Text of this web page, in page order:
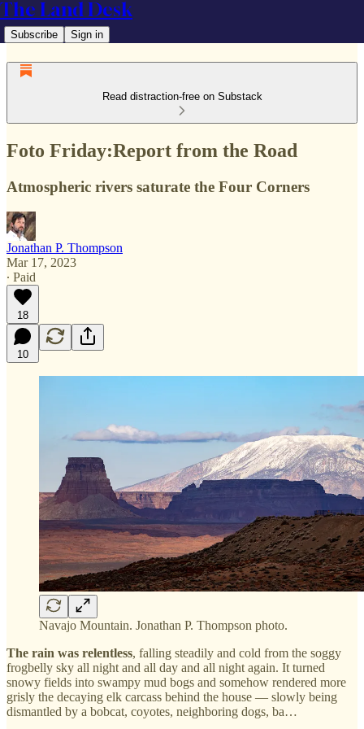
The Land Desk
Subscribe Sign in
Read distraction-free on Substack
Foto Friday:Report from the Road
Atmospheric rivers saturate the Four Corners
Jonathan P. Thompson
Mar 17, 2023
∙ Paid
18
10
Navajo Mountain. Jonathan P. Thompson photo.
The rain was relentless, falling steadily and cold from the soggy
frogbelly sky all night and all day and all night again. It turned
snowy fields into swampy mud bogs and somehow rendered more
grisly the decaying elk carcass behind the house — slowly being
dismantled by a bobcat, coyotes, neighboring dogs, ba…